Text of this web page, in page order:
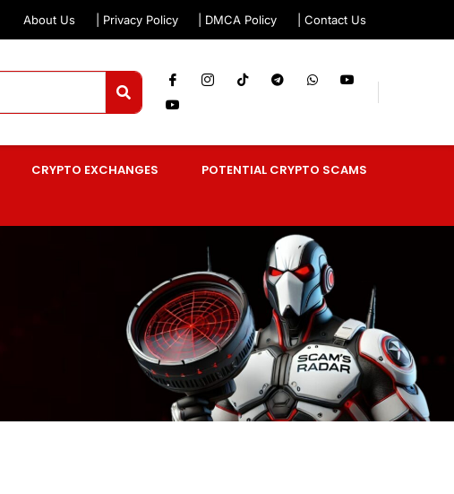
About Us | Privacy Policy | DMCA Policy | Contact Us
CRYPTO EXCHANGES
POTENTIAL CRYPTO SCAMS